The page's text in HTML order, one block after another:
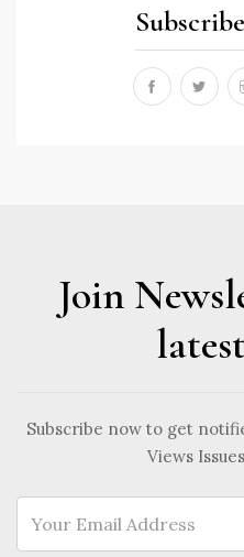
Join
Subscribe now to get
Views